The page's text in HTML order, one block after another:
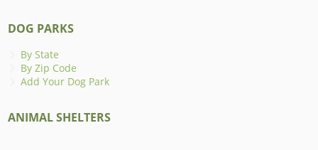
DOG PARKS
By State
By Zip Code
Add Your Dog Park
ANIMAL SHELTERS